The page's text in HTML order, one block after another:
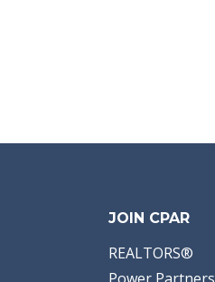
JOIN CPAR
REALTORS®